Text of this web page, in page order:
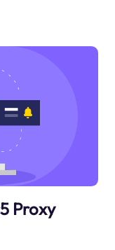
Proxy